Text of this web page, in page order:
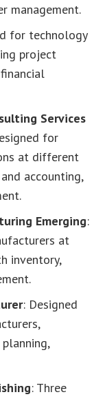
management.
for technology
project
Services
for
at different
accounting,
Emerging:
at
inventory,
: Designed
: Three